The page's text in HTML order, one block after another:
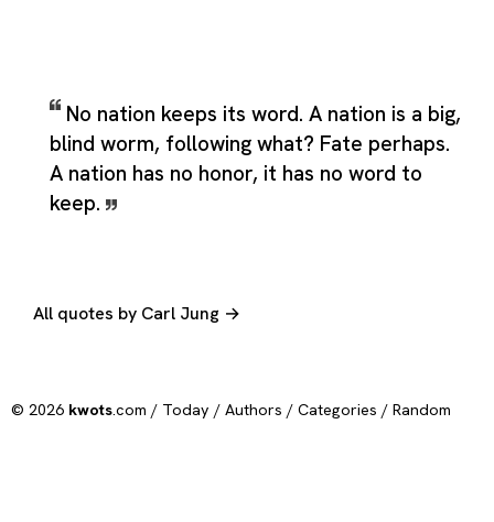
No nation keeps its word. A nation is a big,
blind worm, following what? Fate perhaps.
A nation has no honor, it has no word to
keep.
All quotes by Carl Jung →
© 2026 kwots.com / Today / Authors / Categories / Random